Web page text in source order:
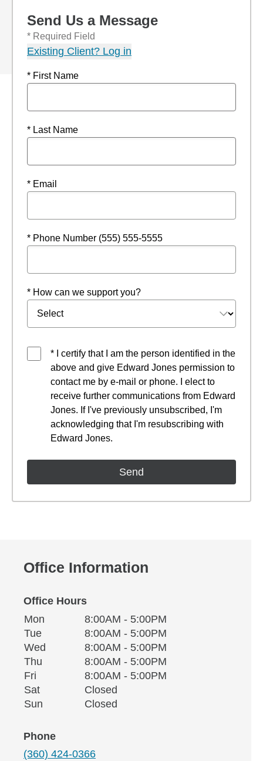
Send Us a Message
* Required Field
Existing Client? Log in
* First Name
* Last Name
* Email
* Phone Number (555) 555-5555
* How can we support you?
* I certify that I am the person identified in the
above and give Edward Jones permission to
contact me by e-mail or phone. I elect to
receive further communications from Edward
Jones. If I've previously unsubscribed, I'm
acknowledging that I'm resubscribing with
Edward Jones.
Office Information
Office Hours
Office Hours
Weekday Availability
Mon
8:00AM - 5:00PM
TueTuesday
8:00AM - 5:00PM
Wed Wednesday8:00AM - 5:00PM
Thu Thursday8:00AM - 5:00PM
Fri
8:00AM - 5:00PM
SatSaturday
Closed
Sun
Closed
Phone
(360) 424-0366